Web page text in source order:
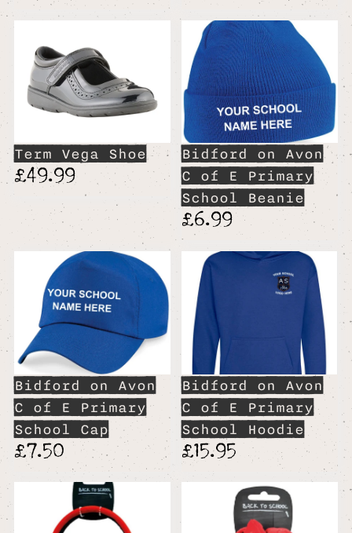
Term Vega Shoe
£49.99
Bidford on Avon
C of E Primary
School Beanie
£6.99
Bidford on Avon
C of E Primary
School Cap
£7.50
Bidford on Avon
C of E Primary
School Hoodie
£15.95